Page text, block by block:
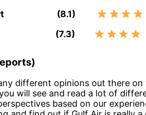
comfort (8.1)
wifi (7.3)
different opinions out there
will see and read a lot of
based on our